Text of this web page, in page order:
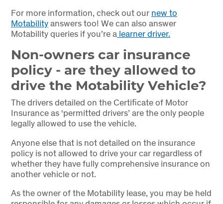
For more information, check out our new to
Motabilityanswers too! We can also answer
Motability queries if you’re alearner driver.
Non-owners car insurance
policy - are they allowed to
drive the Motability Vehicle?
The drivers detailed on the Certificate of Motor
Insurance as ‘permitted drivers’ are the only people
legally allowed to use the vehicle.
Anyone else that is not detailed on the insurance
policy is not allowed to drive your car regardless of
whether they have fully comprehensive insurance on
another vehicle or not.
As the owner of the Motability lease, you may be held